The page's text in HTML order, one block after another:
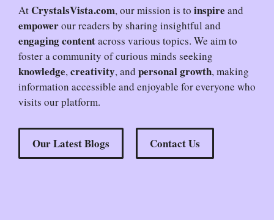
At CrystalsVista.com, our mission is to inspire and
empowerour readers by sharing insightful and
engaging contentacross various topics. We aim to
foster a community of curious minds seeking
knowledge,creativity, and personal growth, making
information accessible and enjoyable for everyone who
visits our platform.
Our Latest Blogs Contact Us